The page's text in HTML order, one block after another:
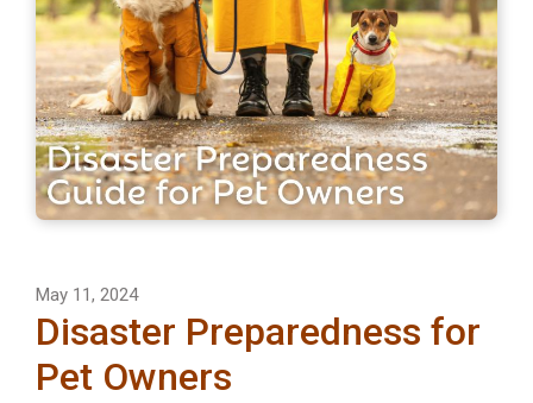
May 11, 2024
Disaster Preparedness for
Pet Owners